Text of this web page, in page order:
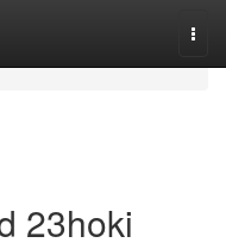
23hoki